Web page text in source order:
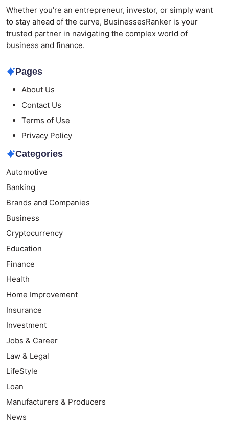
Whether you’re an entrepreneur, investor, or simply want
to stay ahead of the curve, BusinessesRanker is your
trusted partner in navigating the complex world of
business and finance.
Pages
About Us
Contact Us
Terms of Use
Privacy Policy
Categories
Automotive
Banking
Brands and Companies
Business
Cryptocurrency
Education
Finance
Health
Home Improvement
Insurance
Investment
Jobs & Career
Law & Legal
LifeStyle
Loan
Manufacturers & Producers
News